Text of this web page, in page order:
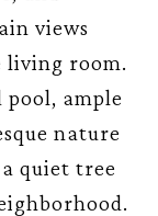
views
living room.
pool, ample
nature
quiet tree